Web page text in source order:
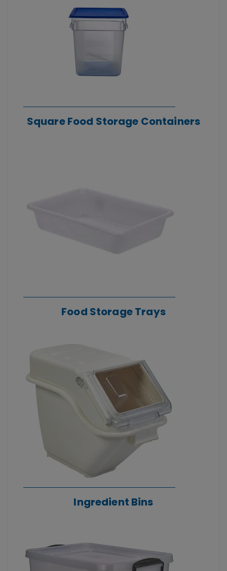
Square Food Storage Containers
Food Storage Trays
Ingredient Bins